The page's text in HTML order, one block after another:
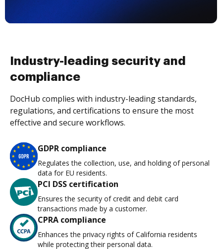
Industry-leading security and
compliance
DocHub complies with industry-leading standards,
regulations, and certifications to ensure the most
effective and secure workflows.
GDPR compliance
Regulates the collection, use, and holding of personal
data for EU residents.
PCI DSS certification
Ensures the security of credit and debit card
transactions made by a customer.
CPRA compliance
Enhances the privacy rights of California residents
while protecting their personal data.